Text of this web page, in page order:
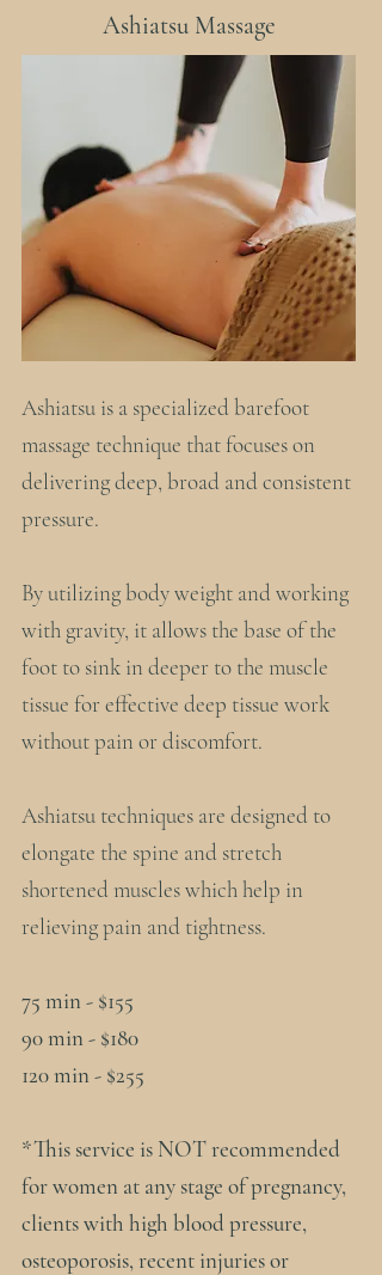
Ashiatsu Massage
Ashiatsu is a specialized barefoot
massage technique that focuses on
delivering deep, broad and consistent
pressure.
By utilizing body weight and working
with gravity, it allows the base of the
foot to sink in deeper to the muscle
tissue for effective deep tissue work
without pain or discomfort.
Ashiatsu techniques are designed to
elongate the spine and stretch
shortened muscles which help in
relieving pain and tightness.
75 min - $155
90 min - $180
120 min - $255
​*This service is NOT recommended
for women at any stage of pregnancy,
clients with high blood pressure,
osteoporosis, recent injuries or